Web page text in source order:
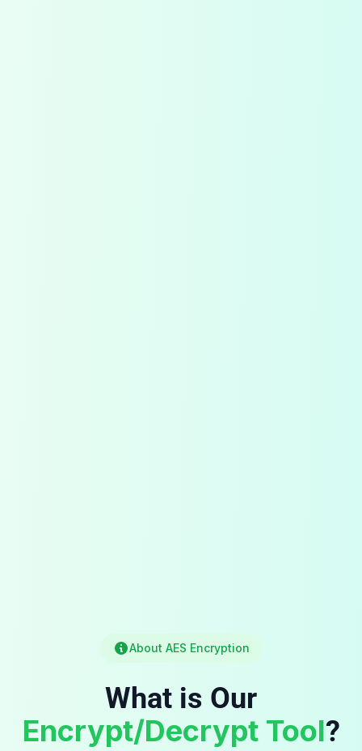
About AES Encryption
What is Our
Encrypt/Decrypt Tool?